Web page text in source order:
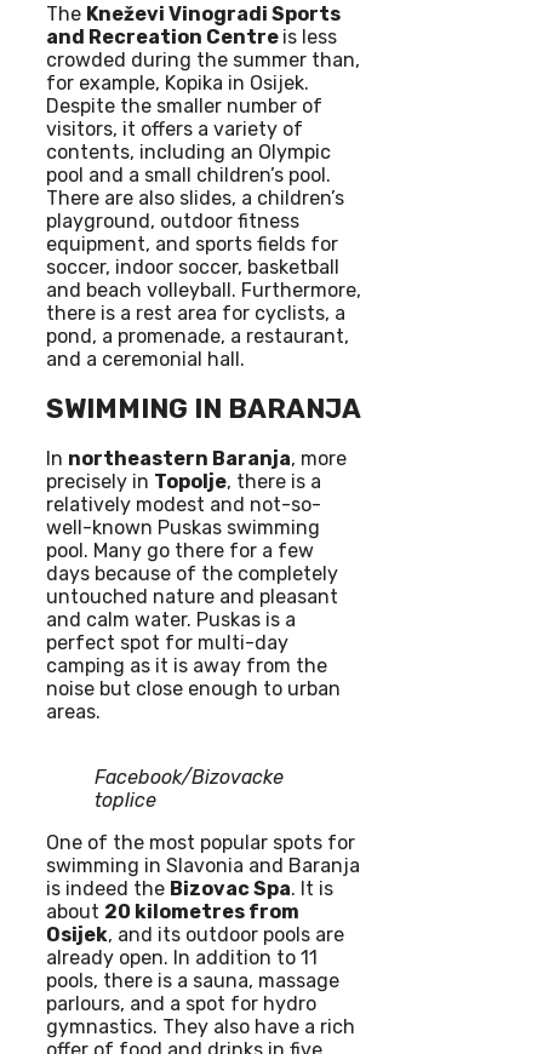
The Kneževi Vinogradi Sports
and Recreation Centre is less
crowded during the summer than,
for example, Kopika in Osijek.
Despite the smaller number of
visitors, it offers a variety of
contents, including an Olympic
pool and a small children’s pool.
There are also slides, a children’s
playground, outdoor fitness
equipment, and sports fields for
soccer, indoor soccer, basketball
and beach volleyball. Furthermore,
there is a rest area for cyclists, a
pond, a promenade, a restaurant,
and a ceremonial hall.
SWIMMING IN BARANJA
In northeastern Baranja, more
precisely in Topolje, there is a
relatively modest and not-so-
well-known Puskas swimming
pool. Many go there for a few
days because of the completely
untouched nature and pleasant
and calm water. Puskas is a
perfect spot for multi-day
camping as it is away from the
noise but close enough to urban
areas.
Facebook/Bizovacke
toplice
One of the most popular spots for
swimming in Slavonia and Baranja
is indeed the Bizovac Spa. It is
about 20 kilometres from
Osijek, and its outdoor pools are
already open. In addition to 11
pools, there is a sauna, massage
parlours, and a spot for hydro
gymnastics. They also have a rich